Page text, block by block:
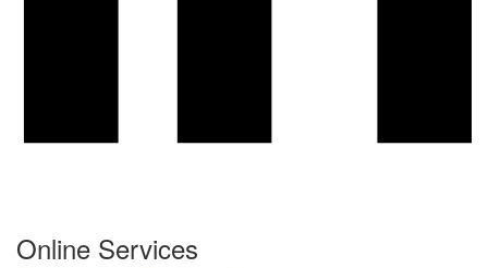
Online Services